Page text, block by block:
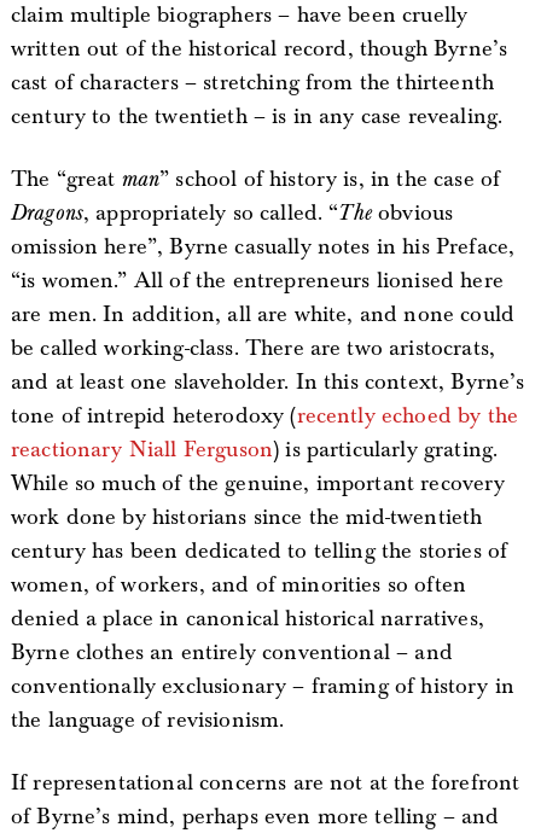
claim multiple biographers – have been cruelly
written out of the historical record, though Byrne’s
cast of characters – stretching from the thirteenth
century to the twentieth – is in any case revealing.
The “great man” school of history is, in the case of
Dragons, appropriately so called. “Theobvious
omission here”, Byrne casually notes in his Preface,
“is women.” All of the entrepreneurs lionised here
are men. In addition, all are white, and none could
be called working-class. There are two aristocrats,
and at least one slaveholder. In this context, Byrne’s
tone of intrepid heterodoxy (recently echoed by the
reactionary Niall Ferguson) is particularly grating.
While so much of the genuine, important recovery
work done by historians since the mid-twentieth
century has been dedicated to telling the stories of
women, of workers, and of minorities so often
denied a place in canonical historical narratives,
Byrne clothes an entirely conventional – and
conventionally exclusionary – framing of history in
the language of revisionism.
If representational concerns are not at the forefront
of Byrne’s mind, perhaps even more telling – and